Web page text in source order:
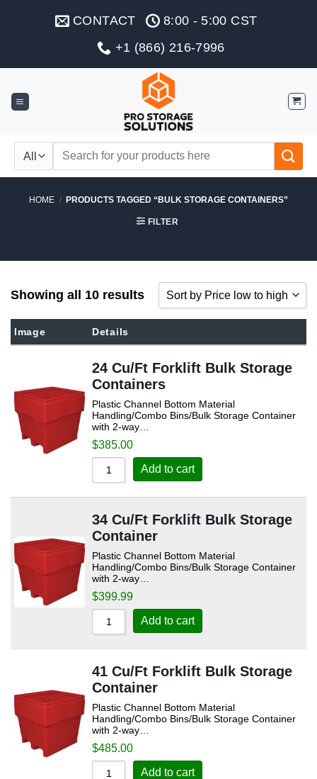
CONTACT
8:00 - 5:00 CST
+1 (866) 216-7996
Search
HOME / PRODUCTS TAGGED “BULK STORAGE CONTAINERS”
FILTER
Showing all 10 results Sort by Price low to high
Sort by Price low to high
Sort by Newness
Sort by Name Z - A
Image Details
24 Cu/Ft Forklift Bulk Storage
Containers
Plastic Channel Bottom Material
Handling/Combo Bins/Bulk Storage Container
with 2-way…
$385.00
Add to cart
34 Cu/Ft Forklift Bulk Storage
Container
Plastic Channel Bottom Material
Handling/Combo Bins/Bulk Storage Container
with 2-way…
$399.99
Add to cart
41 Cu/Ft Forklift Bulk Storage
Container
Plastic Channel Bottom Material
Handling/Combo Bins/Bulk Storage Container
with 2-way…
$485.00
Add to cart